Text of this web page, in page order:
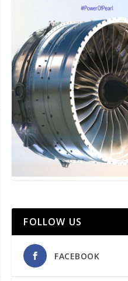
FOLLOW US
FACEBOOK